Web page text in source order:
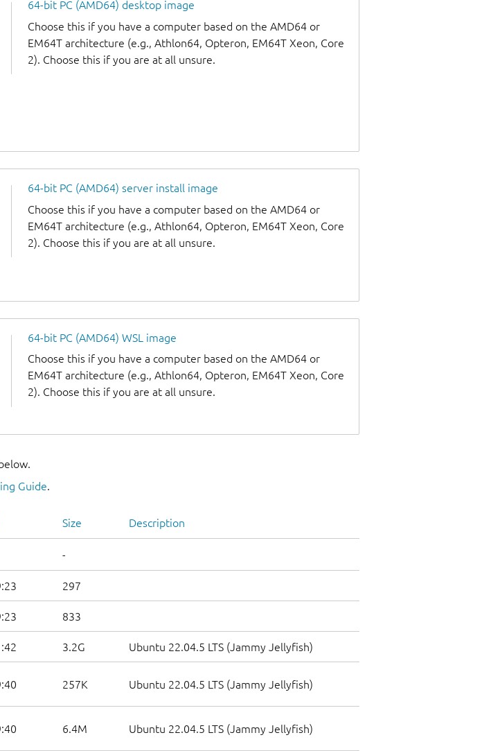
64-bit PC (AMD64) desktop image
Choose this if you have a computer based on the AMD64 or
EM64T architecture (e.g., Athlon64, Opteron, EM64T Xeon, Core
2). Choose this if you are at all unsure.
64-bit PC (AMD64) server install image
Choose this if you have a computer based on the AMD64 or
EM64T architecture (e.g., Athlon64, Opteron, EM64T Xeon, Core
2). Choose this if you are at all unsure.
64-bit PC (AMD64) WSL image
Choose this if you have a computer based on the AMD64 or
EM64T architecture (e.g., Athlon64, Opteron, EM64T Xeon, Core
2). Choose this if you are at all unsure.
Guide.
Size Description
-
297
833
3.2G Ubuntu 22.04.5 LTS (Jammy Jellyfish)
257K Ubuntu 22.04.5 LTS (Jammy Jellyfish)
6.4M Ubuntu 22.04.5 LTS (Jammy Jellyfish)